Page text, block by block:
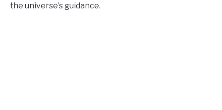
the universe’s guidance.